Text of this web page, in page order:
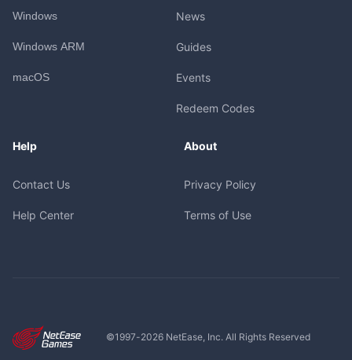
Windows
Windows ARM
macOS
News
Guides
Events
Redeem Codes
Help
Contact Us
Help Center
About
Privacy Policy
Terms of Use
©1997-2026NetEase, Inc. All Rights Reserved